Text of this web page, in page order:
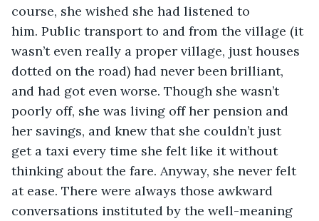
course, she wished she had listened to
him. Public transport to and from the village (it
wasn’t even really a proper village, just houses
dotted on the road) had never been brilliant,
and had got even worse. Though she wasn’t
poorly off, she was living off her pension and
her savings, and knew that she couldn’t just
get a taxi every time she felt like it without
thinking about the fare. Anyway, she never felt
at ease. There were always those awkward
conversations instituted by the well-meaning